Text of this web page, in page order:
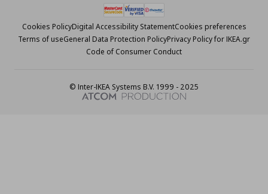
Cookies PolicyDigital Accessibility StatementCookies preferences
Terms of useGeneral Data Protection PolicyPrivacy Policy for IKEA.gr
Code of Consumer Conduct
© Inter-IKEA Systems B.V. 1999 - 2025